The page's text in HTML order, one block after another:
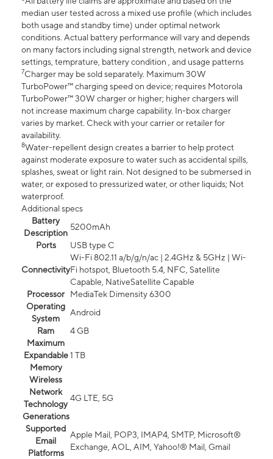
median user tested across a mixed use profile (which includes
both usage and standby time) under optimal network
conditions. Actual battery performance will vary and depends
on many factors including signal strength, network and device
settings, temprature, battery condition , and usage patterns
7Charger may be sold separately. Maximum 30W
TurboPower™ charging speed on device; requires Motorola
TurboPower™ 30W charger or higher; higher chargers will
not increase maximum charge capability. In-box charger
varies by market. Check with your carrier or retailer for
availability.
8Water-repellent design creates a barrier to help protect
against moderate exposure to water such as accidental spills,
splashes, sweat or light rain. Not designed to be submersed in
water, or exposed to pressurized water, or other liquids; Not
waterproof.
Additional specs
Battery
Description
5200mAh
Ports
USB type C
Connectivity
Wi-Fi 802.11 a/b/g/n/ac | 2.4GHz & 5GHz | Wi-
Fi hotspot, Bluetooth 5.4, NFC, Satellite
Capable, NativeSatellite Capable
Processor
MediaTek Dimensity 6300
Operating
System
Android
Ram
4 GB
Maximum
Expandable
Memory
1 TB
Wireless
Network
Technology
Generations
4G LTE, 5G
Supported
Email
Platforms
Apple Mail, POP3, IMAP4, SMTP, Microsoft®
Exchange, AOL, AIM, Yahoo!® Mail, Gmail